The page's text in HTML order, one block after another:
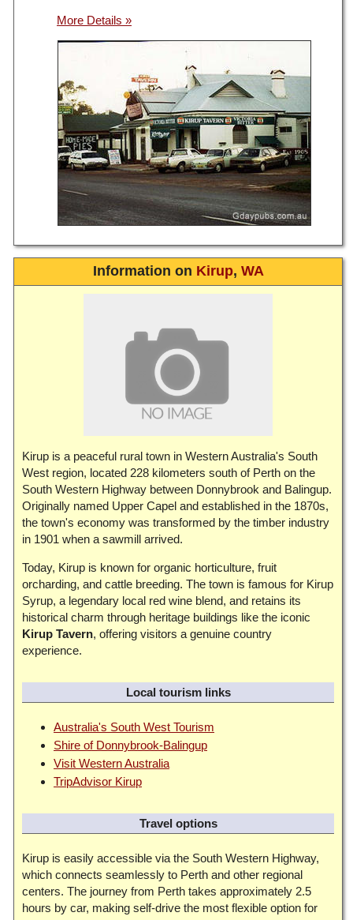
Information on Kirup, WA
Kirup is a peaceful rural town in Western Australia's South
West region, located 228 kilometers south of Perth on the
South Western Highway between Donnybrook and Balingup.
Originally named Upper Capel and established in the 1870s,
the town's economy was transformed by the timber industry
in 1901 when a sawmill arrived.
Today, Kirup is known for organic horticulture, fruit
orcharding, and cattle breeding. The town is famous for Kirup
Syrup, a legendary local red wine blend, and retains its
historical charm through heritage buildings like the iconic
Kirup Tavern, offering visitors a genuine country
experience.
Local tourism links
Australia's South West Tourism
Shire of Donnybrook-Balingup
Visit Western Australia
TripAdvisor Kirup
Travel options
Kirup is easily accessible via the South Western Highway,
which connects seamlessly to Perth and other regional
centers. The journey from Perth takes approximately 2.5
hours by car, making self-drive the most flexible option for